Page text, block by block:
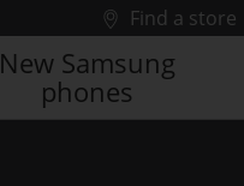
Find a store
New Samsung
phones